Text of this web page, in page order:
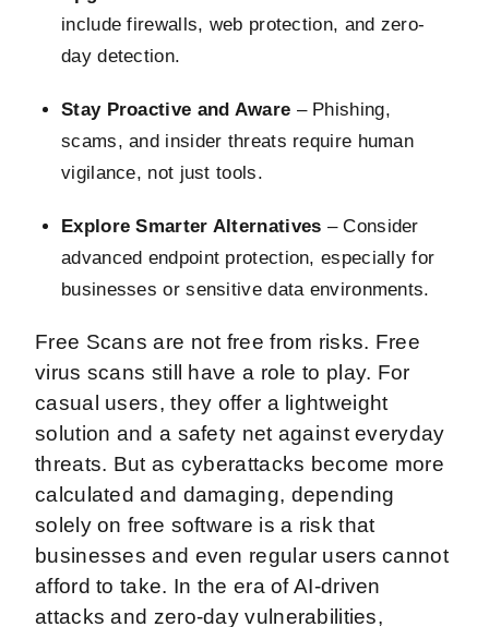
include firewalls, web protection, and zero-
day detection.
Stay Proactive and Aware – Phishing,
scams, and insider threats require human
vigilance, not just tools.
Explore Smarter Alternatives – Consider
advanced endpoint protection, especially for
businesses or sensitive data environments.
Free Scans are not free from risks. Free
virus scans still have a role to play. For
casual users, they offer a lightweight
solution and a safety net against everyday
threats. But as cyberattacks become more
calculated and damaging, depending
solely on free software is a risk that
businesses and even regular users cannot
afford to take. In the era of AI-driven
attacks and zero-day vulnerabilities,